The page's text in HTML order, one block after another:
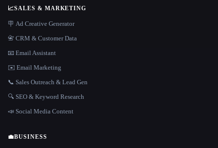
📈SALES & MARKETING
🪧 Ad Creative Generator
📇 CRM & Customer Data
📧 Email Assistant
✉️ Email Marketing
📞 Sales Outreach & Lead Gen
🔍 SEO & Keyword Research
📣 Social Media Content
💼BUSINESS